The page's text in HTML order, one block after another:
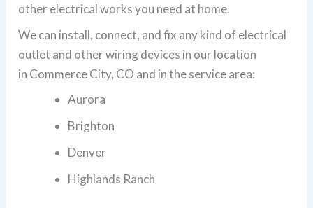
other electrical works you need at home.
We can install, connect, and fix any kind of electrical
outlet and other wiring devices in our location
in Commerce City, CO and in the service area:
Aurora
Brighton
Denver
Highlands Ranch